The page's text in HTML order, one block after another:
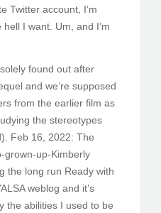
Twitter account, I’m
I want. Um, and I’m
found out after
and we’re supposed
from the earlier film as
the stereotypes
Feb 16, 2022: The
grown-up-Kimberly
the long run Ready with
weblog and it’s
the abilities I used to be